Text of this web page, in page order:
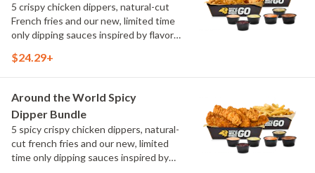
5 crispy chicken dippers, natural-cut
French fries and our new, limited time
only dipping sauces inspired by flavors
include Peri Peri, Yuzu Wasabi, Maple
$24.29+
Around the World Spicy
Dipper Bundle
5 spicy crispy chicken dippers, natural-
cut french fries and our new, limited
time only dipping sauces inspired by